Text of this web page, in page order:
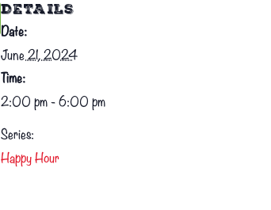
DETAILS
Date:
June 21, 2024
Time:
2:00 pm - 6:00 pm
Series:
Happy Hour